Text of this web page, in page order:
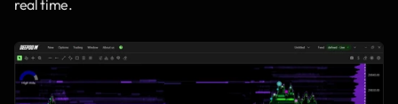
real time.